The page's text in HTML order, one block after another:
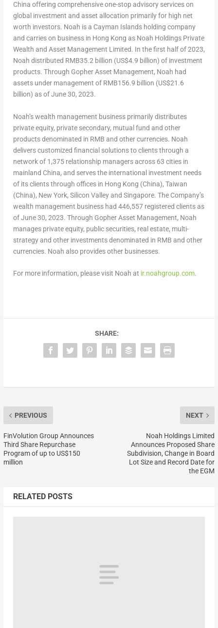
China offering comprehensive one-stop advisory services on
global investment and asset allocation primarily for high net
worth investors. Noah is a Cayman Islandsholding company
and carries on business in Hong Kong as Noah Holdings Private
Wealth and Asset Management Limited. In the first half of 2023,
Noah distributed RMB35.2 billion (US$4.9 billion) of investment
products. Through Gopher Asset Management, Noah had
assets under management of RMB156.9 billion (US$21.6
billion) as ofJune 30, 2023.
Noah’s wealth management business primarily distributes
private equity, private secondary, mutual fund and other
products denominated in RMB and other currencies. Noah
delivers customized financial solutions to clients through a
network of 1,375 relationship managers across 63 cities in
mainland China, and serves the international investment needs
of its clients through offices in Hong Kong (China), Taiwan
(China), New York, Silicon Valley and Singapore. The Company’s
wealth management business had 446,557 registered clients as
ofJune 30, 2023. Through Gopher Asset Management, Noah
manages private equity, public securities, real estate, multi-
strategy and other investments denominated in RMB and other
currencies. Noah also provides other businesses.
For more information, please visit Noah at ir.noahgroup.com.
SHARE:
PREVIOUS
FinVolution Group Announces
Third Share Repurchase
Program of up to US$150
million
NEXT
Noah Holdings Limited
Announces Proposed Share
Subdivision, Change in Board
Lot Size and Record Date for
the EGM
RELATED POSTS